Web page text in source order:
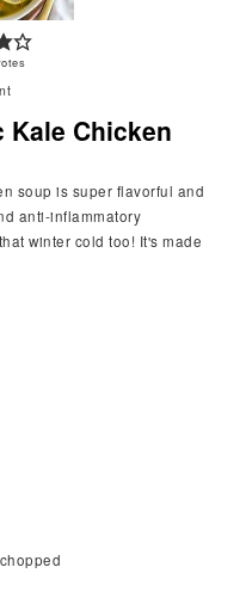
Kale Chicken
anti-inflammatory
winter cold too! It's made